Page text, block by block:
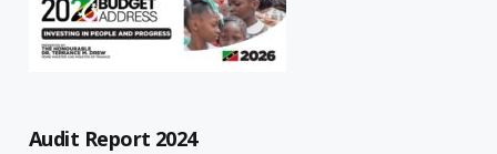
Audit Report 2024